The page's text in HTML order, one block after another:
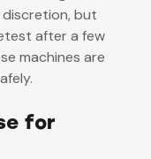
discretion, but
after a few
machines are
for